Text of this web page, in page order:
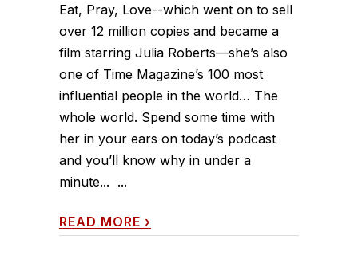
Eat, Pray, Love--which went on to sell
over 12 million copies and became a
film starring Julia Roberts—she’s also
one of Time Magazine’s 100 most
influential people in the world… The
whole world. Spend some time with
her in your ears on today’s podcast
and you’ll know why in under a
minute... ...
READ MORE ›